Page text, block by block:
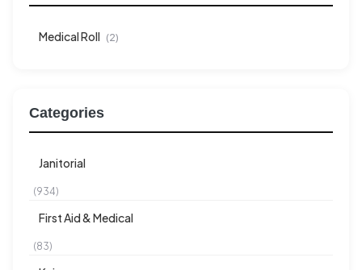
Medical Roll (2)
Categories
Janitorial
(934)
First Aid & Medical
(83)